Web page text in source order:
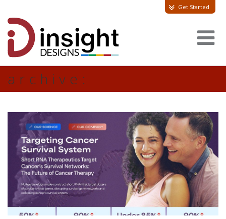
Get Started
archive: